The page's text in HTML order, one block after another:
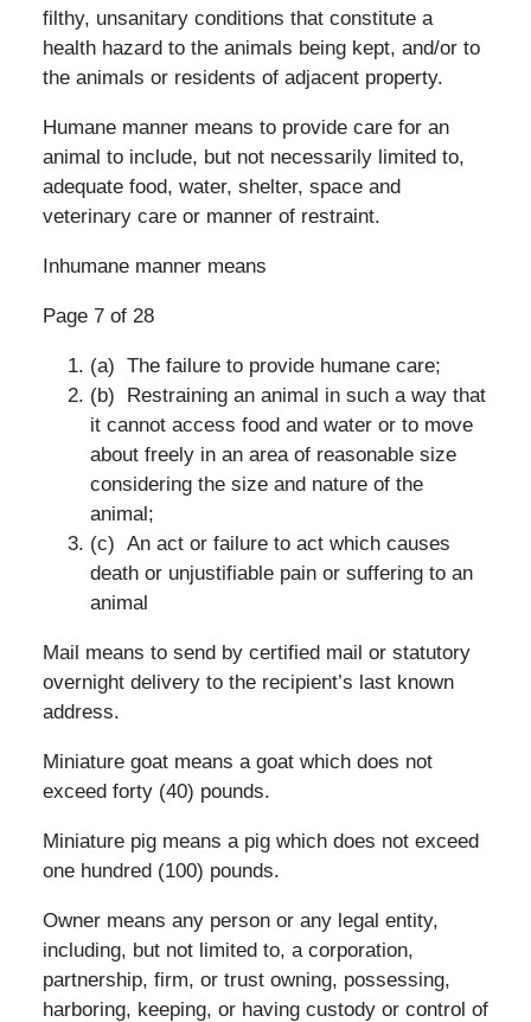
filthy, unsanitary conditions that constitute a
health hazard to the animals being kept, and/or to
the animals or residents of adjacent property.
Humane manner means to provide care for an
animal to include, but not necessarily limited to,
adequate food, water, shelter, space and
veterinary care or manner of restraint.
Inhumane manner means
Page 7 of 28
(a) The failure to provide humane care;
(b) Restraining an animal in such a way that
it cannot access food and water or to move
about freely in an area of reasonable size
considering the size and nature of the
animal;
(c) An act or failure to act which causes
death or unjustifiable pain or suffering to an
animal
Mail means to send by certified mail or statutory
overnight delivery to the recipient’s last known
address.
Miniature goat means a goat which does not
exceed forty (40) pounds.
Miniature pig means a pig which does not exceed
one hundred (100) pounds.
Owner means any person or any legal entity,
including, but not limited to, a corporation,
partnership, firm, or trust owning, possessing,
harboring, keeping, or having custody or control of